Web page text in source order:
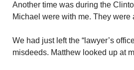
Another time was during the
Michael were with me. They were
We had just left the “lawyer’s
misdeeds. Matthew looked up at